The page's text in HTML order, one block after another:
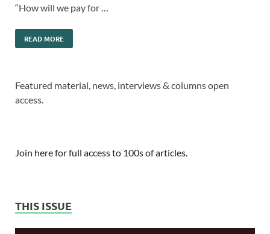
“How will we pay for …
READ MORE
Featured material, news, interviews & columns open
access.
Join here for full access to 100s of articles.
THIS ISSUE